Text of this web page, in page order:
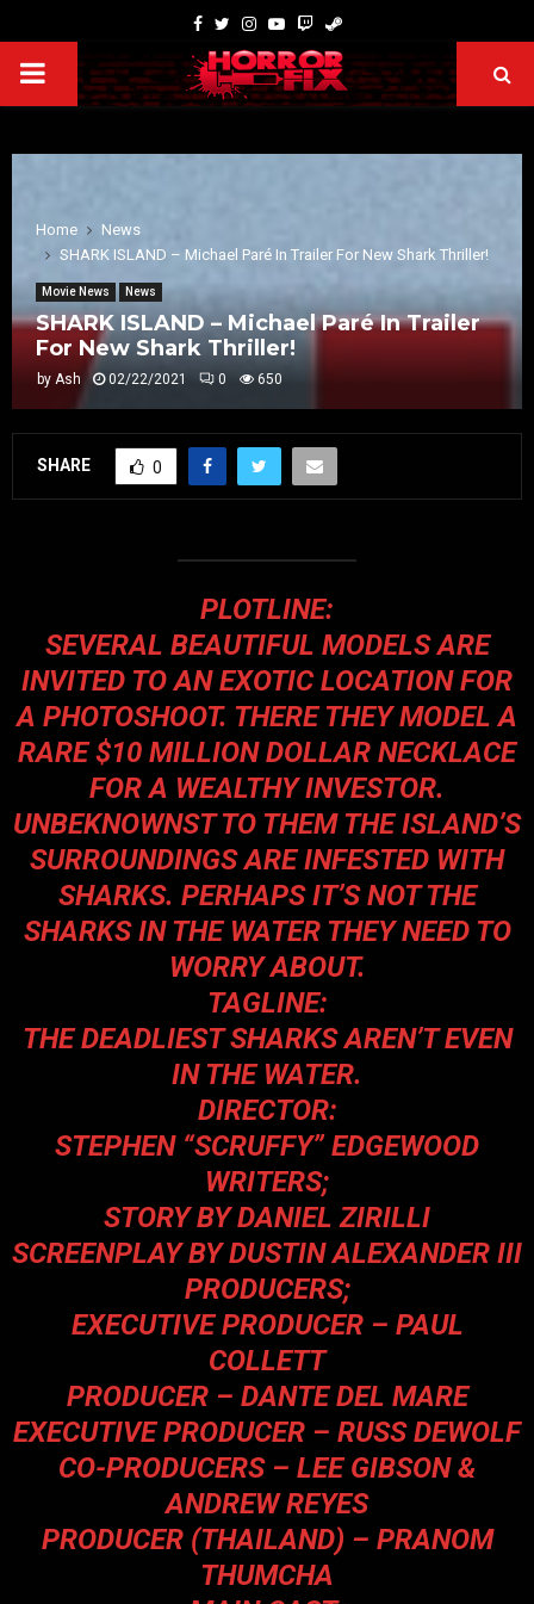
Home
News
SHARK ISLAND – Michael Paré In Trailer For New Shark Thriller!
Movie News News
SHARK ISLAND – Michael Paré In Trailer
For New Shark Thriller!
by Ash 02/22/2021 0 650
SHARE 0
PLOTLINE:
SEVERAL BEAUTIFUL MODELS ARE
INVITED TO AN EXOTIC LOCATION FOR
A PHOTOSHOOT. THERE THEY MODEL A
RARE $10 MILLION DOLLAR NECKLACE
FOR A WEALTHY INVESTOR.
UNBEKNOWNST TO THEM THE ISLAND’S
SURROUNDINGS ARE INFESTED WITH
SHARKS. PERHAPS IT’S NOT THE
SHARKS IN THE WATER THEY NEED TO
WORRY ABOUT.
TAGLINE:
THE DEADLIEST SHARKS AREN’T EVEN
IN THE WATER.
DIRECTOR:
STEPHEN “SCRUFFY” EDGEWOOD
WRITERS;
STORY BY DANIEL ZIRILLI
SCREENPLAY BY DUSTIN ALEXANDER III
PRODUCERS;
EXECUTIVE PRODUCER – PAUL
COLLETT
PRODUCER – DANTE DEL MARE
EXECUTIVE PRODUCER – RUSS DEWOLF
CO-PRODUCERS – LEE GIBSON &
ANDREW REYES
PRODUCER (THAILAND) – PRANOM
THUMCHA